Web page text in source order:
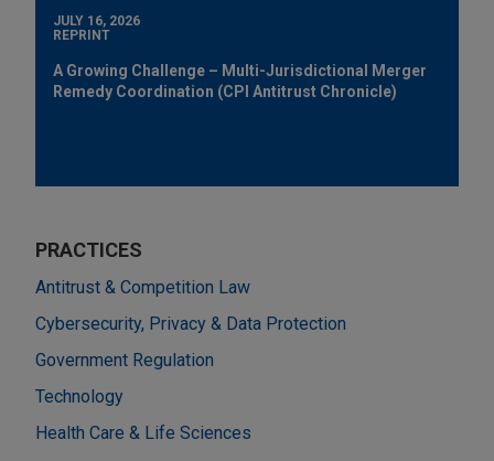
JULY 16, 2026
REPRINT
A Growing Challenge – Multi-Jurisdictional Merger
Remedy Coordination (CPI Antitrust Chronicle)
PRACTICES
Antitrust & Competition Law
Cybersecurity, Privacy & Data Protection
Government Regulation
Technology
Health Care & Life Sciences